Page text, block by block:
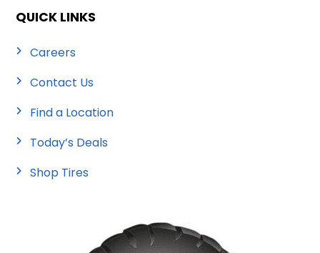
QUICK LINKS
Careers
Contact Us
Find a Location
Today’s Deals
Shop Tires